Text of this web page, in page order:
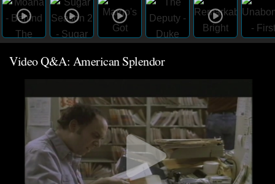
Video Q&A: American Splendor